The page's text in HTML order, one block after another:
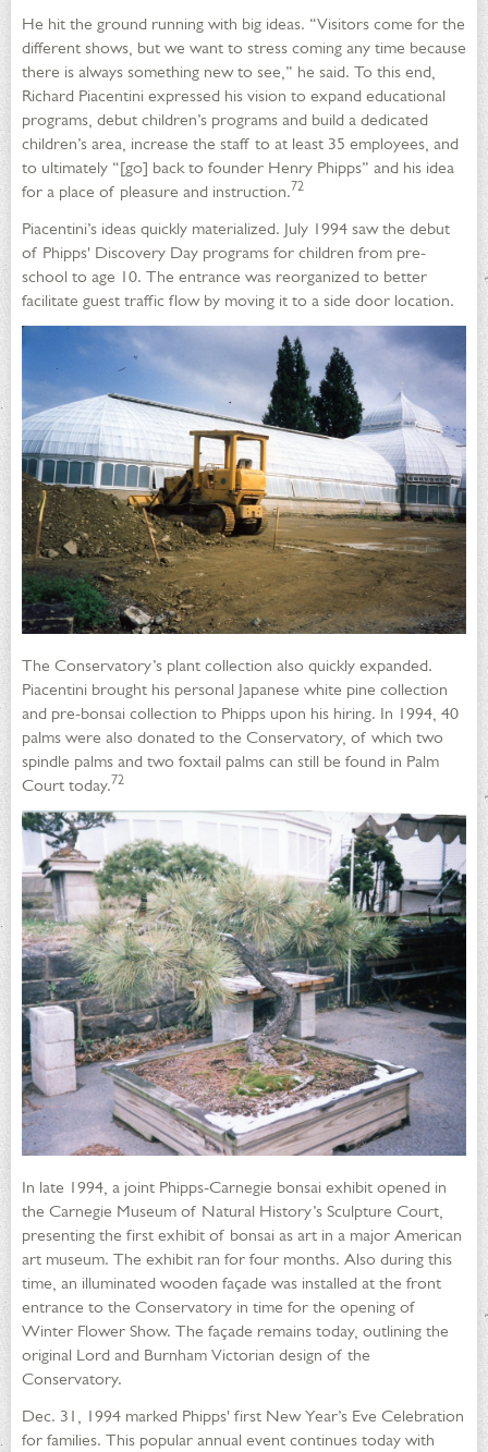
He hit the ground running with big ideas. “Visitors come for the
different shows, but we want to stress coming any time because
there is always something new to see,” he said. To this end,
Richard Piacentini expressed his vision to expand educational
programs, debut children’s programs and build a dedicated
children’s area, increase the staff to at least 35 employees, and
to ultimately “[go] back to founder Henry Phipps” and his idea
for a place of pleasure and instruction.72
Piacentini’s ideas quickly materialized. July 1994 saw the debut
of Phipps' Discovery Day programs for children from pre-
school to age 10. The entrance was reorganized to better
facilitate guest traffic flow by moving it to a side door location.
The Conservatory’s plant collection also quickly expanded.
Piacentini brought his personal Japanese white pine collection
and pre-bonsai collection to Phipps upon his hiring. In 1994, 40
palms were also donated to the Conservatory, of which two
spindle palms and two foxtail palms can still be found in Palm
Court today.72
In late 1994, a joint Phipps-Carnegie bonsai exhibit opened in
the Carnegie Museum of Natural History’s Sculpture Court,
presenting the first exhibit of bonsai as art in a major American
art museum. The exhibit ran for four months. Also during this
time, an illuminated wooden façade was installed at the front
entrance to the Conservatory in time for the opening of
Winter Flower Show. The façade remains today, outlining the
original Lord and Burnham Victorian design of the
Conservatory.
Dec. 31, 1994 marked Phipps' first New Year’s Eve Celebration
for families. This popular annual event continues today with